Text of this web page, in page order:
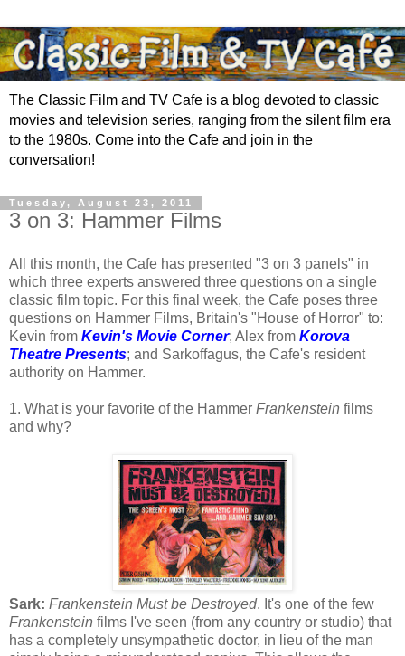
The Classic Film and TV Cafe is a blog devoted to classic
movies and television series, ranging from the silent film era
to the 1980s. Come into the Cafe and join in the
conversation!
Tuesday, August 23, 2011
3 on 3: Hammer Films
All this month, the Cafe has presented "3 on 3 panels" in
which three experts answered three questions on a single
classic film topic. For this final week, the Cafe poses three
questions on Hammer Films, Britain's "House of Horror" to:
Kevin from Kevin's Movie Corner; Alex from Korova
Theatre Presents; and Sarkoffagus, the Cafe's resident
authority on Hammer.
1. What is your favorite of the Hammer Frankenstein films
and why?
Sark: Frankenstein Must be Destroyed. It's one of the few
Frankenstein films I've seen (from any country or studio) that
has a completely unsympathetic doctor, in lieu of the man